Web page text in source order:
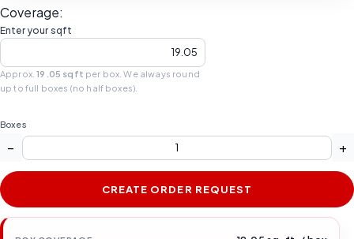
Coverage:
Enter your sqft
Approx.19.05 sqft per box. We always round
up to full boxes (no half boxes).
Boxes
− +
CREATE ORDER REQUEST